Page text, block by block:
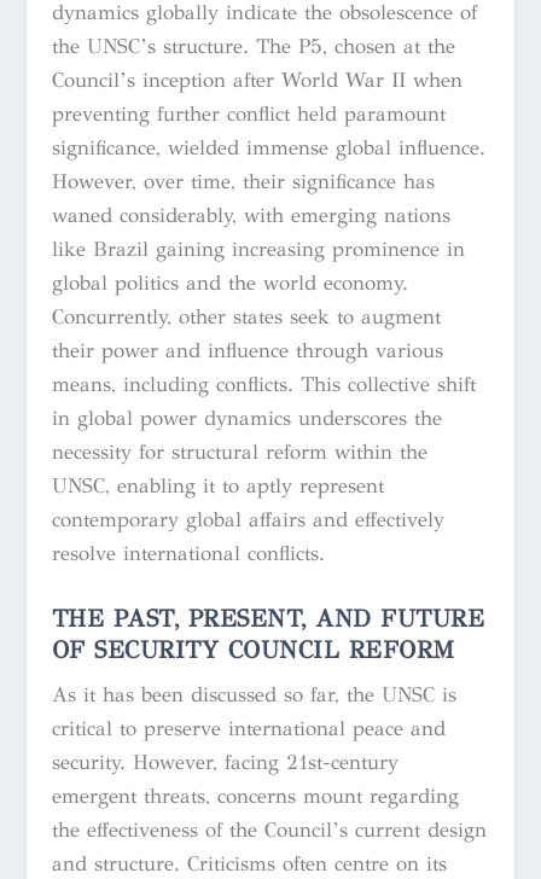
dynamics globally indicate the obsolescence of
the UNSC’s structure. The P5, chosen at the
Council’s inception after World War II when
preventing further conflict held paramount
significance, wielded immense global influence.
However, over time, their significance has
waned considerably, with emerging nations
like Brazil gaining increasing prominence in
global politics and the world economy.
Concurrently, other states seek to augment
their power and influence through various
means, including conflicts. This collective shift
in global power dynamics underscores the
necessity for structural reform within the
UNSC, enabling it to aptly represent
contemporary global affairs and effectively
resolve international conflicts.
THE PAST, PRESENT, AND FUTURE
OF SECURITY COUNCIL REFORM
As it has been discussed so far, the UNSC is
critical to preserve international peace and
security. However, facing 21st-century
emergent threats, concerns mount regarding
the effectiveness of the Council’s current design
and structure. Criticisms often centre on its